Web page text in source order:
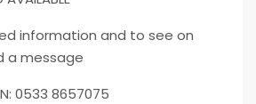
information and to see on
a message
0533 8657075